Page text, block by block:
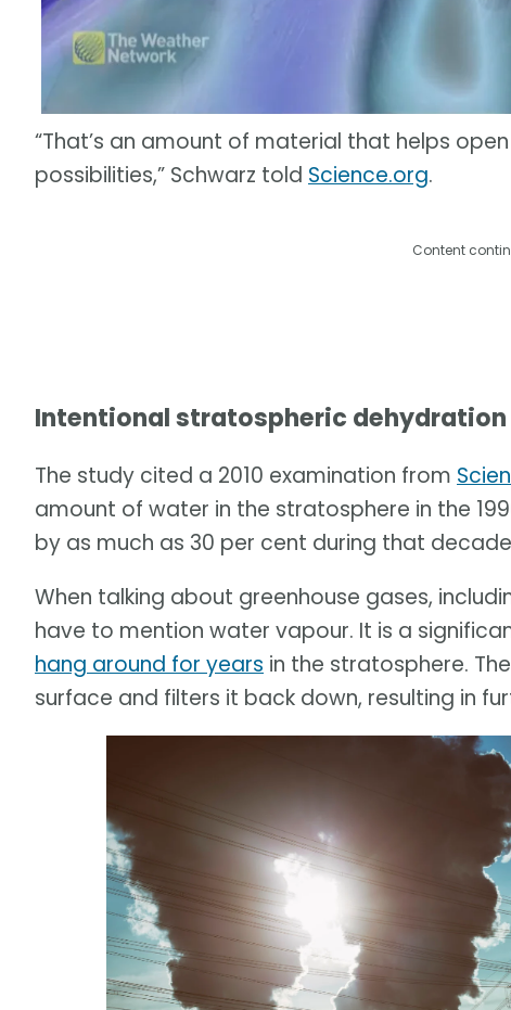
“That’s an amount of material that helps
possibilities,” Schwarz told Science.org.
Content
Intentional stratospheric dehydration
The study cited a 2010 examination from
amount of water in the stratosphere in the
by as much as 30 per cent during that
When talking about greenhouse gases,
have to mention water vapour. It is a
hang around for years in the stratosphere.
surface and filters it back down, resulting in